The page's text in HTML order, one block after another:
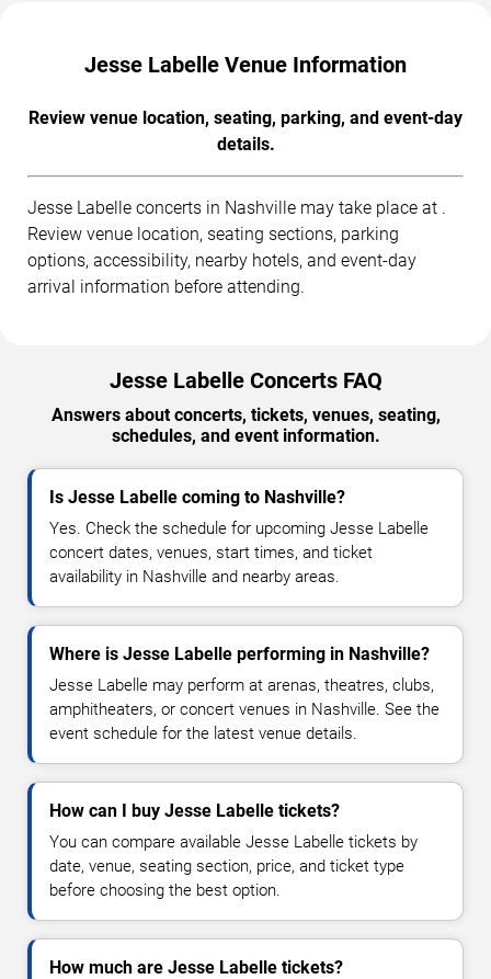
Jesse Labelle Venue Information
Review venue location, seating, parking, and event-day
details.
Jesse Labelle concerts in Nashville may take place at .
Review venue location, seating sections, parking
options, accessibility, nearby hotels, and event-day
arrival information before attending.
Jesse Labelle Concerts FAQ
Answers about concerts, tickets, venues, seating,
schedules, and event information.
Is Jesse Labelle coming to Nashville?
Yes. Check the schedule for upcoming Jesse Labelle
concert dates, venues, start times, and ticket
availability in Nashville and nearby areas.
Where is Jesse Labelle performing in Nashville?
Jesse Labelle may perform at arenas, theatres, clubs,
amphitheaters, or concert venues in Nashville. See the
event schedule for the latest venue details.
How can I buy Jesse Labelle tickets?
You can compare available Jesse Labelle tickets by
date, venue, seating section, price, and ticket type
before choosing the best option.
How much are Jesse Labelle tickets?